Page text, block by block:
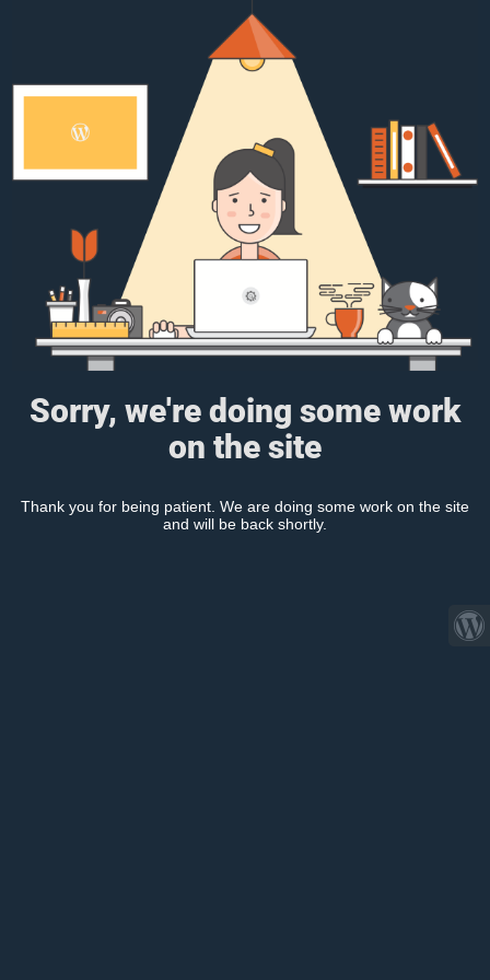
Sorry, we're doing some work
on the site
Thank you for being patient. We are doing some work on the site
and will be back shortly.